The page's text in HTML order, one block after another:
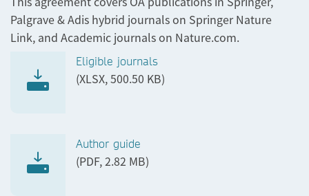
Palgrave & Adis hybrid journals on Springer Nature
Link, and Academic journals on Nature.com.
Eligible journals
(XLSX, 500.50 KB)
Author guide
(PDF, 2.82 MB)